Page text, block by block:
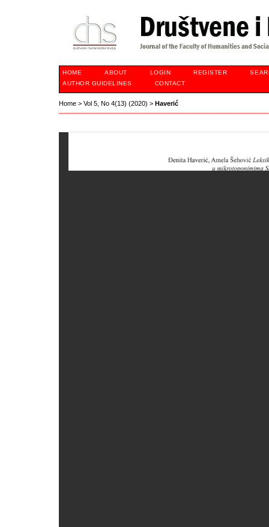
HOME ABOUT LOGIN REGISTER
AUTHOR GUIDELINES
CONTACT
Home > Vol 5, No 4(13) (2020) > Haverić